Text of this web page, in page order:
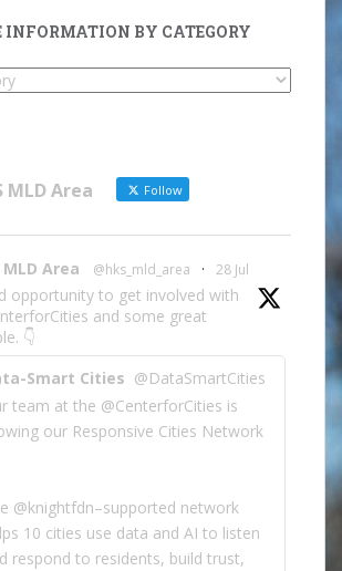
INFORMATION BY CATEGORY
MLD Area Follow
MLD Area @hks_mld_area · 28 Jul
opportunity to get involved with
and some great
👇
Smart Cities @DataSmartCities
team at the @CenterforCities is
our Responsive Cities Network
@knightfdn–supported network
10 cities use data and AI to listen
respond to residents, build trust,